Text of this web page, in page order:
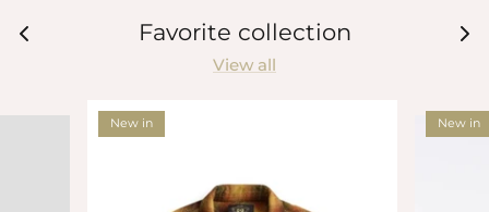
Favorite collection
View all
New in New in